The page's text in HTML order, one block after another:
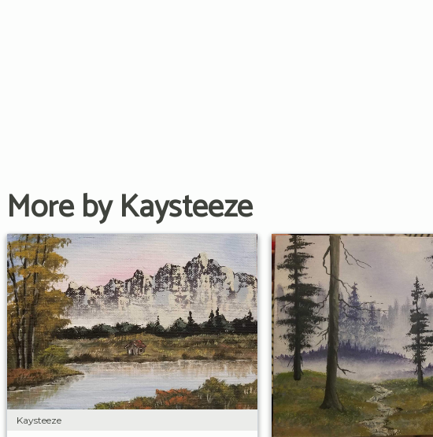
More by Kaysteeze
Kaysteeze